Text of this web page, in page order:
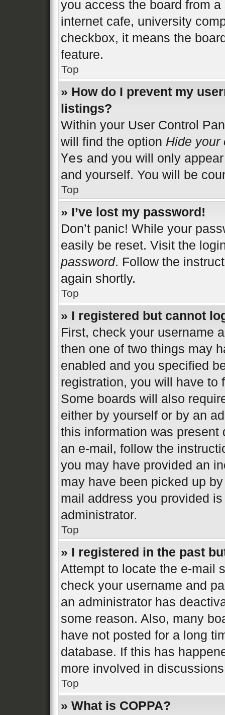
you access the board from
internet cafe, university
checkbox, it means the
feature.
Top
» How do I prevent my
listings?
Within your User Control
will find the option Hide your
Yes and you will only
and yourself. You will be
Top
» I’ve lost my password!
Don’t panic! While your
easily be reset. Visit the
password. Follow the
again shortly.
Top
» I registered but cannot
First, check your username
then one of two things may
enabled and you specified
registration, you will have to
Some boards will also
either by yourself or by an
this information was present
an e-mail, follow the
you may have provided an
may have been picked up
mail address you provided
administrator.
Top
» I registered in the past
Attempt to locate the e-mail
check your username and
an administrator has
some reason. Also, many
have not posted for a long
database. If this has
more involved in
Top
» What is COPPA?